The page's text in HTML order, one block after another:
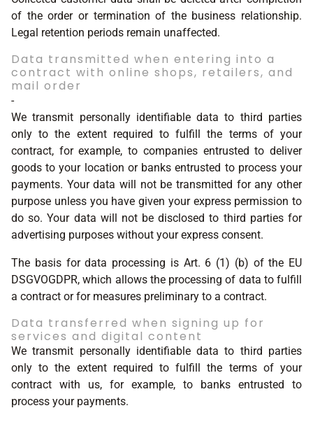
of the order or termination of the business relationship.
Legal retention periods remain unaffected.
Data transmitted when entering into a
contract with online shops, retailers, and
mail order
-
We transmit personally identifiable data to third parties
only to the extent required to fulfill the terms of your
contract, for example, to companies entrusted to deliver
goods to your location or banks entrusted to process your
payments. Your data will not be transmitted for any other
purpose unless you have given your express permission to
do so. Your data will not be disclosed to third parties for
advertising purposes without your express consent.
The basis for data processing is Art. 6 (1) (b) of the EU
DSGVOGDPR, which allows the processing of data to fulfill
a contract or for measures preliminary to a contract.
Data transferred when signing up for
services and digital content
We transmit personally identifiable data to third parties
only to the extent required to fulfill the terms of your
contract with us, for example, to banks entrusted to
process your payments.